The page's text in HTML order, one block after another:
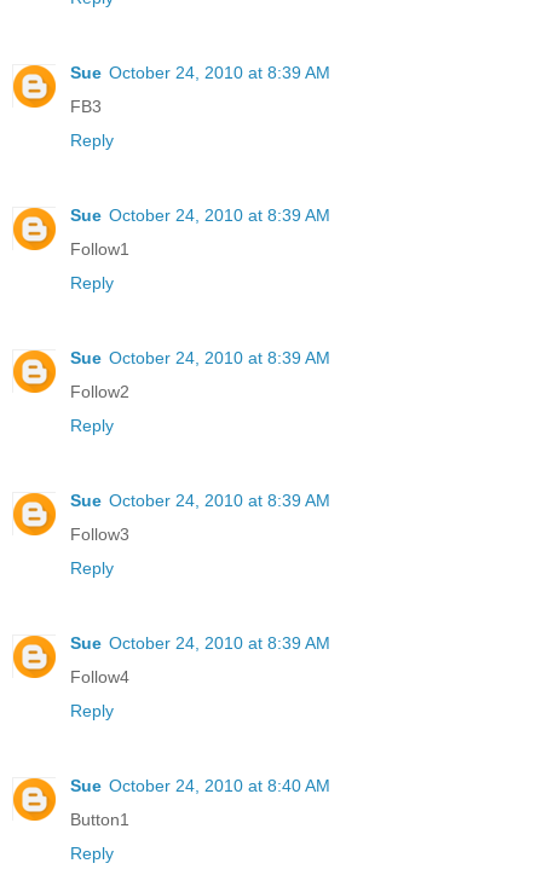
Sue October 24, 2010 at 8:39 AM
FB3
Reply
Sue October 24, 2010 at 8:39 AM
Follow1
Reply
Sue October 24, 2010 at 8:39 AM
Follow2
Reply
Sue October 24, 2010 at 8:39 AM
Follow3
Reply
Sue October 24, 2010 at 8:39 AM
Follow4
Reply
Sue October 24, 2010 at 8:40 AM
Button1
Reply